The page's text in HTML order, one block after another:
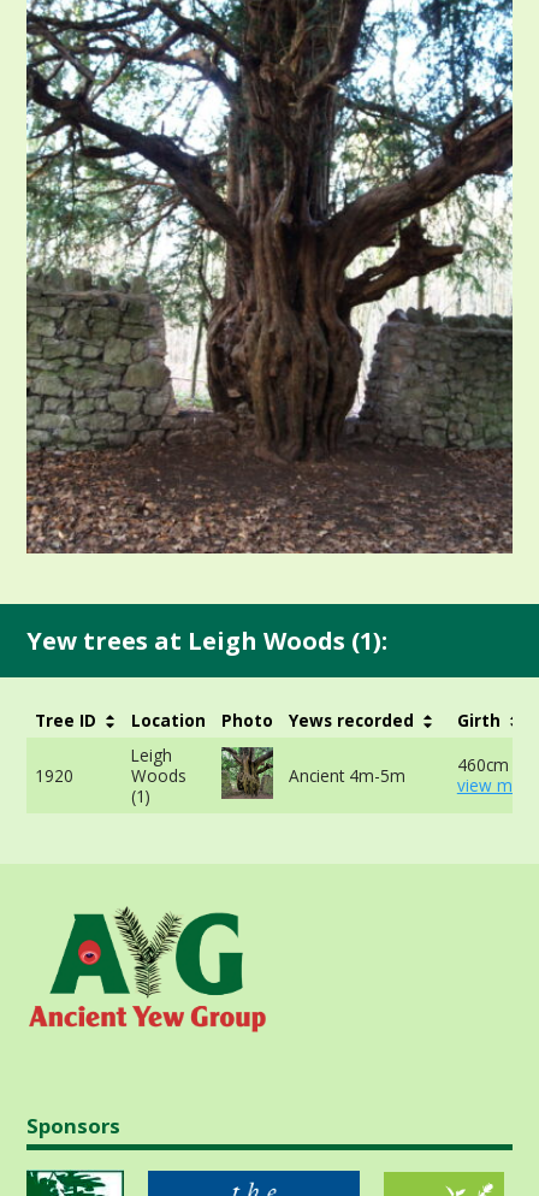
Yew trees at Leigh Woods (1):
Tree ID Location Photo Yews recorded Girth
1920
Leigh
Woods
(1)
Ancient 4m-5m
460cm at
view
Sponsors